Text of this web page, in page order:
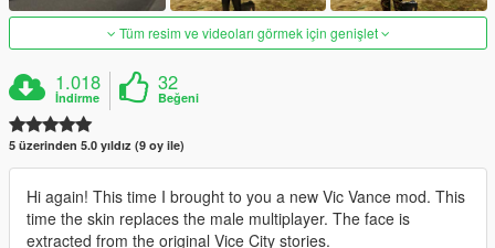
Tüm resim ve videoları görmek için genişlet
1.018
İndirme
32
Beğeni
5 üzerinden 5.0 yıldız (9 oy ile)
Hi again! This time I brought to you a new Vic Vance mod. This
time the skin replaces the male multiplayer. The face is
extracted from the original Vice City stories.